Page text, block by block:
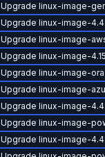
Upgrade linux-image-
Upgrade linux-image-
Upgrade linux-image-
Upgrade linux-image-
Upgrade linux-image-
Upgrade linux-image-
Upgrade linux-image-
Upgrade linux-image-
Upgrade linux-image-